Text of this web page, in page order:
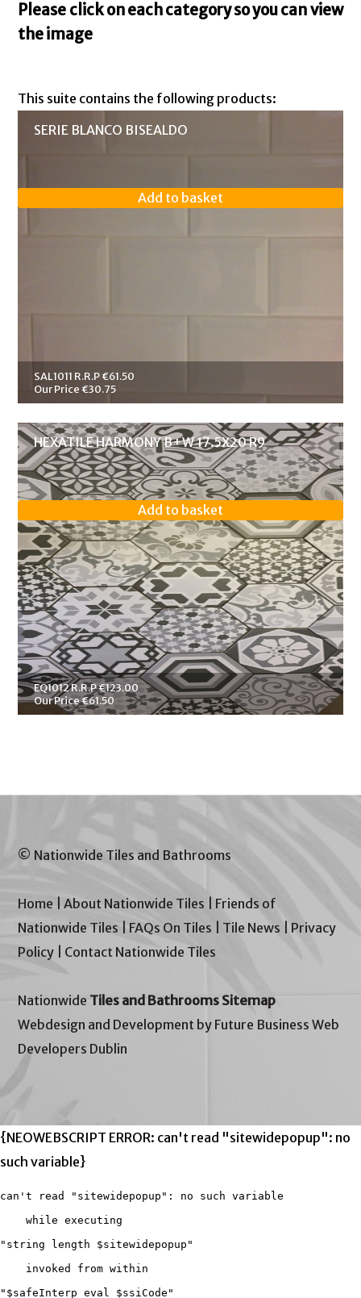
Please click on each category so you can view
the image
This suite contains the following products:
SERIE BLANCO BISEALDO
SAL1011 R.R.P €61.50
Our Price €30.75
Add to basket
HEXATILE HARMONY B+W 17.5X20 R9
EQ1012 R.R.P €123.00
Our Price €61.50
Add to basket
© Nationwide Tiles and Bathrooms
Home |About Nationwide Tiles
Friends of
Nationwide Tiles
FAQs On Tiles Tile News
Privacy
Policy
Contact Nationwide Tiles
Nationwide Tiles and Bathrooms Sitemap
Webdesign and Development by Future Business Web
Developers Dublin
{NEOWEBSCRIPT ERROR: can't read "sitewidepopup": no
such variable}
can't read "sitewidepopup": no such variable
    while executing
"string length $sitewidepopup"
    invoked from within
"$safeInterp eval $ssiCode"